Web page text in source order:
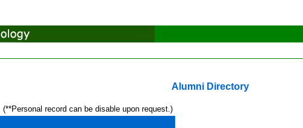
Alumni Directory
(**Personal record can be disable upon request.)